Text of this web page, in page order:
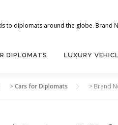
to diplomats around the globe. Brand
DIPLOMATS LUXURY
>Cars for Diplomats > Brand